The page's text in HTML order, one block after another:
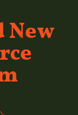
New